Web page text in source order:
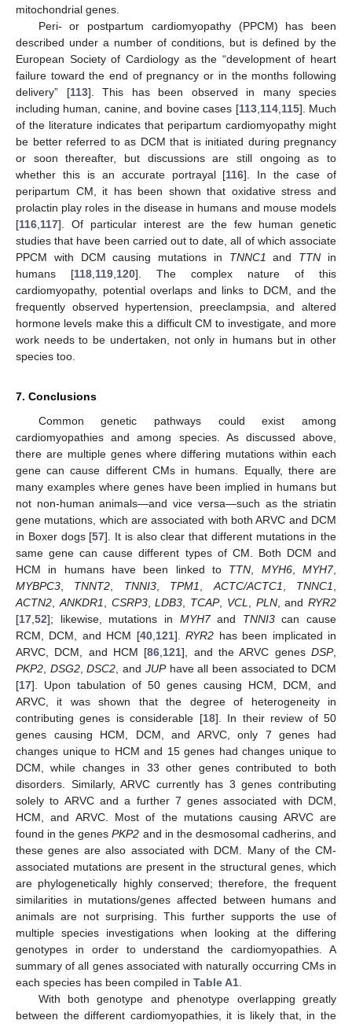
mitochondrial genes.
Peri- or postpartum cardiomyopathy (PPCM) has been
described under a number of conditions, but is defined by the
European Society of Cardiology as the “development of heart
failure toward the end of pregnancy or in the months following
delivery” [113]. This has been observed in many species
including human, canine, and bovine cases [113, 114, 115]. Much
of the literature indicates that peripartum cardiomyopathy might
be better referred to as DCM that is initiated during pregnancy
or soon thereafter, but discussions are still ongoing as to
whether this is an accurate portrayal [116]. In the case of
peripartum CM, it has been shown that oxidative stress and
prolactin play roles in the disease in humans and mouse models
[116 117]. Of particular interest are the few human genetic
studies that have been carried out to date, all of which associate
PPCM with DCM causing mutations in TNNC1 and TTN in
humans [118 119 120]. The complex nature of this
cardiomyopathy, potential overlaps and links to DCM, and the
frequently observed hypertension, preeclampsia, and altered
hormone levels make this a difficult CM to investigate, and more
work needs to be undertaken, not only in humans but in other
species too.
7. Conclusions
Common genetic pathways could exist among
cardiomyopathies and among species. As discussed above,
there are multiple genes where differing mutations within each
gene can cause different CMs in humans. Equally, there are
many examples where genes have been implied in humans but
not non-human animals—and vice versa—such as the striatin
gene mutations, which are associated with both ARVC and DCM
in Boxer dogs [57]. It is also clear that different mutations in the
same gene can cause different types of CM. Both DCM and
HCM in humans have been linked to TTN MYH6,MYH7,
MYBPC3
TNNT2 TNNI3, TPM1 ACTC/ACTC1 TNNC1
ACTN2
ANKDR1 CSRP3,LDB3 TCAP, VCL PLN, and RYR2
[17 52]; likewise, mutations in MYH7and TNNI3can cause
RCM, DCM, and HCM [40, 121].RYR2 has been implicated in
ARVC, DCM, and HCM [86 121], and the ARVC genesDSP,
PKP2 DSG2,DSC2 , and JUPhave all been associated to DCM
[17]. Upon tabulation of 50 genes causing HCM, DCM, and
ARVC, it was shown that the degree of heterogeneity in
contributing genes is considerable [18]. In their review of 50
genes causing HCM, DCM, and ARVC, only 7 genes had
changes unique to HCM and 15 genes had changes unique to
DCM, while changes in 33 other genes contributed to both
disorders. Similarly, ARVC currently has 3 genes contributing
solely to ARVC and a further 7 genes associated with DCM,
HCM, and ARVC. Most of the mutations causing ARVC are
found in the genesPKP2 and in the desmosomal cadherins, and
these genes are also associated with DCM. Many of the CM-
associated mutations are present in the structural genes, which
are phylogenetically highly conserved; therefore, the frequent
similarities in mutations/genes affected between humans and
animals are not surprising. This further supports the use of
multiple species investigations when looking at the differing
genotypes in order to understand the cardiomyopathies. A
summary of all genes associated with naturally occurring CMs in
each species has been compiled in Table A1
With both genotype and phenotype overlapping greatly
between the different cardiomyopathies, it is likely that, in the